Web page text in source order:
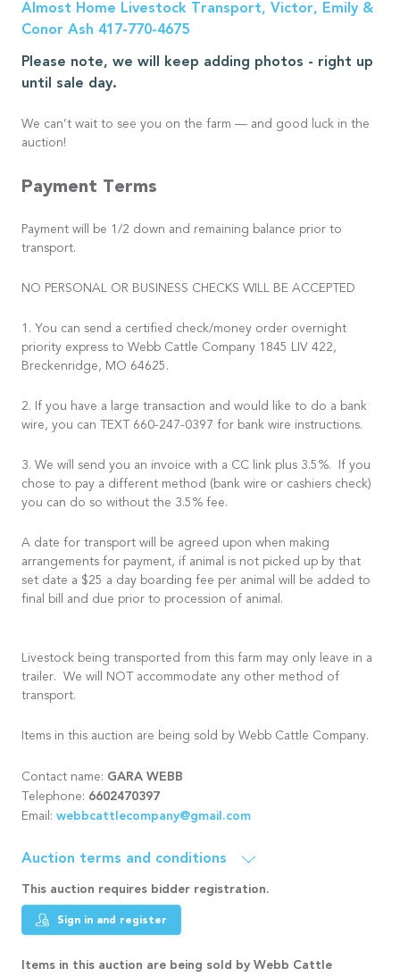
Almost Home Livestock Transport, Victor, Emily &
Conor Ash 417-770-4675
Please note, we will keep adding photos - right up
until sale day.
We can’t wait to see you on the farm — and good luck in the
auction!
Payment Terms
Payment will be 1/2 down and remaining balance prior to
transport.
NO PERSONAL OR BUSINESS CHECKS WILL BE ACCEPTED
1. You can send a certified check/money order overnight
priority express to Webb Cattle Company 1845 LIV 422,
Breckenridge, MO 64625.
2. If you have a large transaction and would like to do a bank
wire, you can TEXT 660-247-0397 for bank wire instructions.
3. We will send you an invoice with a CC link plus 3.5%. If you
chose to pay a different method (bank wire or cashiers check)
you can do so without the 3.5% fee.
A date for transport will be agreed upon when making
arrangements for payment, if animal is not picked up by that
set date a $25 a day boarding fee per animal will be added to
final bill and due prior to procession of animal.
Livestock being transported from this farm may only leave in a
trailer. We will NOT accommodate any other method of
transport.
Items in this auction are being sold by Webb Cattle Company.
Contact name: GARA WEBB
Telephone: 6602470397
Email: webbcattlecompany@gmail.com
Auction terms and conditions
This auction requires bidder registration.
Sign in and register
Items in this auction are being sold by Webb Cattle